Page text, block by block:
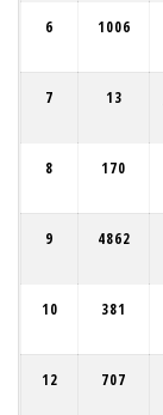
6 1006
7 13
8 170
9 4862
10 381
12 707